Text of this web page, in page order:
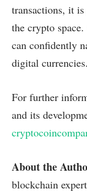
transactions, it
the crypto
can confidently
digital currencies.
For further
and its
About the
blockchain